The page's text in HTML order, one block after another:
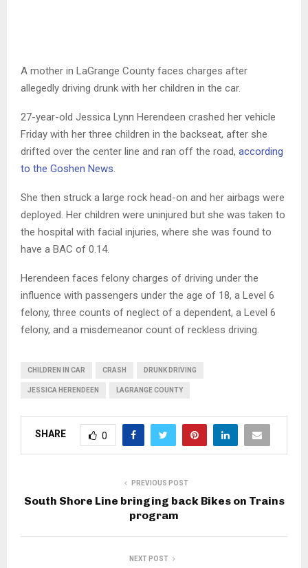
A mother in LaGrange County faces charges after
allegedly driving drunk with her children in the car.
27-year-old Jessica Lynn Herendeen crashed her vehicle
Friday with her three children in the backseat, after she
drifted over the center line and ran off the road, according
to the Goshen News.
She then struck a large rock head-on and her airbags were
deployed. Her children were uninjured but she was taken to
the hospital with facial injuries, where she was found to
have a BAC of 0.14.
Herendeen faces felony charges of driving under the
influence with passengers under the age of 18, a Level 6
felony, three counts of neglect of a dependent, a Level 6
felony, and a misdemeanor count of reckless driving.
CHILDREN IN CAR CRASH DRUNK DRIVING
JESSICA HERENDEEN LAGRANGE COUNTY
SHARE 0
PREVIOUS POST
South Shore Line bringing back Bikes on Trains
program
NEXT POST